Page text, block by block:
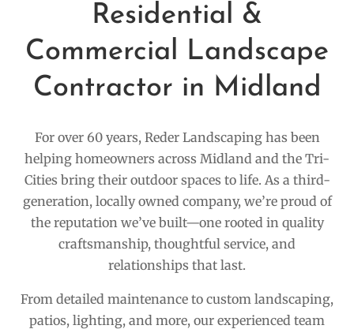
Residential &
Commercial Landscape
Contractor in Midland
For over 60 years, Reder Landscaping has been
helping homeowners across Midland and the Tri-
Cities bring their outdoor spaces to life. As a third-
generation, locally owned company, we’re proud of
the reputation we’ve built—one rooted in quality
craftsmanship, thoughtful service, and
relationships that last.
From detailed maintenance to custom landscaping,
patios, lighting, and more, our experienced team